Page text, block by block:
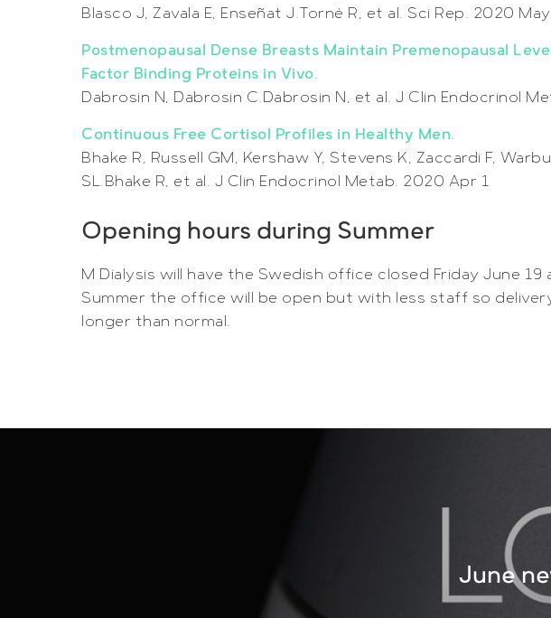
Blasco J, Zavala E, Enseñat J.Torné R, et al. Sci Rep. 2020
Postmenopausal Dense Breasts Maintain Premenopausal
Factor Binding Proteins in Vivo.
Dabrosin N, Dabrosin C.Dabrosin N, et al. J Clin Endocrinol
Continuous Free Cortisol Profiles in Healthy Men.
Bhake R, Russell GM, Kershaw Y, Stevens K, Zaccardi F,
SL.Bhake R, et al. J Clin Endocrinol Metab. 2020 Apr 1
Opening hours during Summer
M Dialysis will have the Swedish office closed Friday June
Summer the office will be open but with less staff so
longer than normal.
June